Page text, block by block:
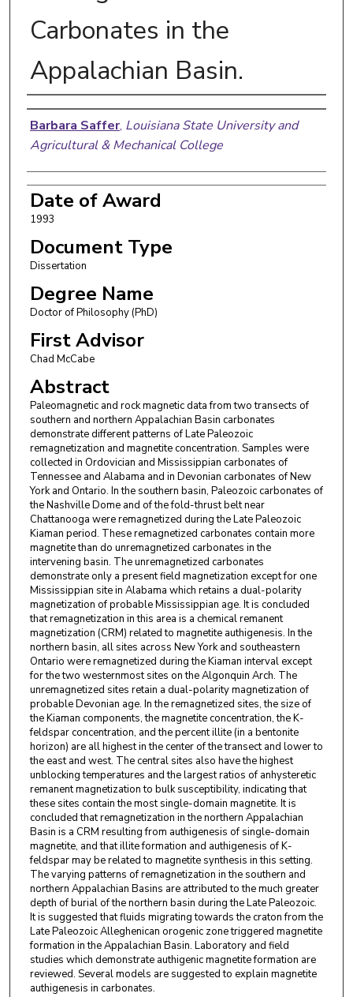
Carbonates in the
Appalachian Basin.
Author
Barbara Saffer, Louisiana State University and
Agricultural & Mechanical College
Date of Award
1993
Document Type
Dissertation
Degree Name
Doctor of Philosophy (PhD)
First Advisor
Chad McCabe
Abstract
Paleomagnetic and rock magnetic data from two transects of
southern and northern Appalachian Basin carbonates
demonstrate different patterns of Late Paleozoic
remagnetization and magnetite concentration. Samples were
collected in Ordovician and Mississippian carbonates of
Tennessee and Alabama and in Devonian carbonates of New
York and Ontario. In the southern basin, Paleozoic carbonates of
the Nashville Dome and of the fold-thrust belt near
Chattanooga were remagnetized during the Late Paleozoic
Kiaman period. These remagnetized carbonates contain more
magnetite than do unremagnetized carbonates in the
intervening basin. The unremagnetized carbonates
demonstrate only a present field magnetization except for one
Mississippian site in Alabama which retains a dual-polarity
magnetization of probable Mississippian age. It is concluded
that remagnetization in this area is a chemical remanent
magnetization (CRM) related to magnetite authigenesis. In the
northern basin, all sites across New York and southeastern
Ontario were remagnetized during the Kiaman interval except
for the two westernmost sites on the Algonquin Arch. The
unremagnetized sites retain a dual-polarity magnetization of
probable Devonian age. In the remagnetized sites, the size of
the Kiaman components, the magnetite concentration, the K-
feldspar concentration, and the percent illite (in a bentonite
horizon) are all highest in the center of the transect and lower to
the east and west. The central sites also have the highest
unblocking temperatures and the largest ratios of anhysteretic
remanent magnetization to bulk susceptibility, indicating that
these sites contain the most single-domain magnetite. It is
concluded that remagnetization in the northern Appalachian
Basin is a CRM resulting from authigenesis of single-domain
magnetite, and that illite formation and authigenesis of K-
feldspar may be related to magnetite synthesis in this setting.
The varying patterns of remagnetization in the southern and
northern Appalachian Basins are attributed to the much greater
depth of burial of the northern basin during the Late Paleozoic.
It is suggested that fluids migrating towards the craton from the
Late Paleozoic Alleghenican orogenic zone triggered magnetite
formation in the Appalachian Basin. Laboratory and field
studies which demonstrate authigenic magnetite formation are
reviewed. Several models are suggested to explain magnetite
authigenesis in carbonates.